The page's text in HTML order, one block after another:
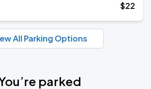
$22
All Parking Options
parked